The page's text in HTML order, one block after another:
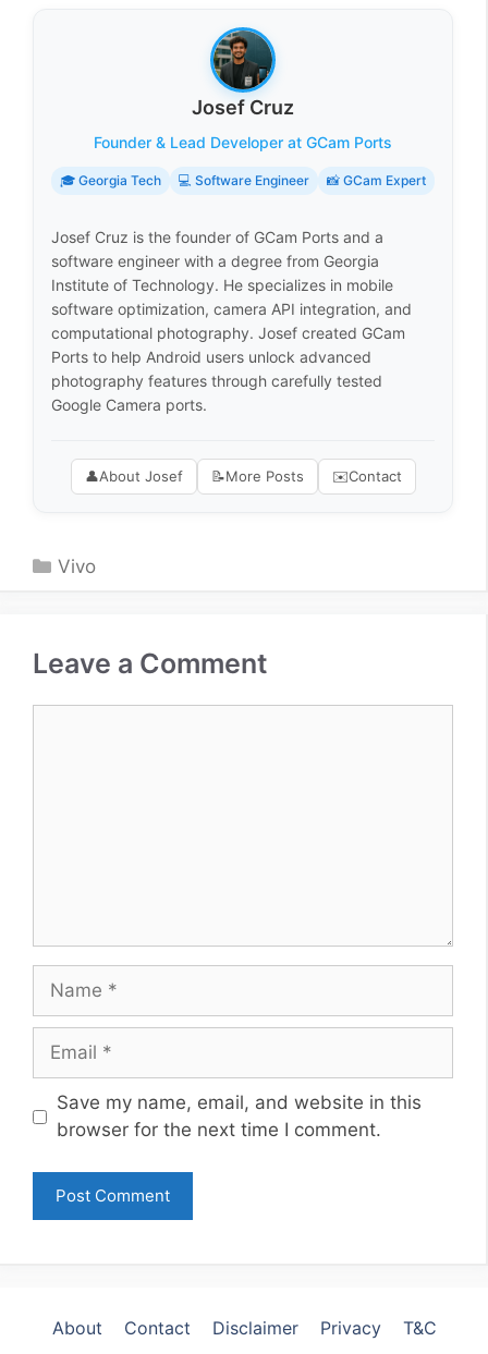
Josef Cruz
Founder & Lead Developer at GCam Ports
🎓 Georgia Tech 💻 Software Engineer 📸 GCam Expert
Josef Cruz is the founder of GCam Ports and a
software engineer with a degree from Georgia
Institute of Technology. He specializes in mobile
software optimization, camera API integration, and
computational photography. Josef created GCam
Ports to help Android users unlock advanced
photography features through carefully tested
Google Camera ports.
👤About Josef 📝More Posts ✉️Contact
Categories
Vivo
Leave a Comment
Name
Email
Website
Save my name, email, and website in this
browser for the next time I comment.
About Contact Disclaimer Privacy T&C